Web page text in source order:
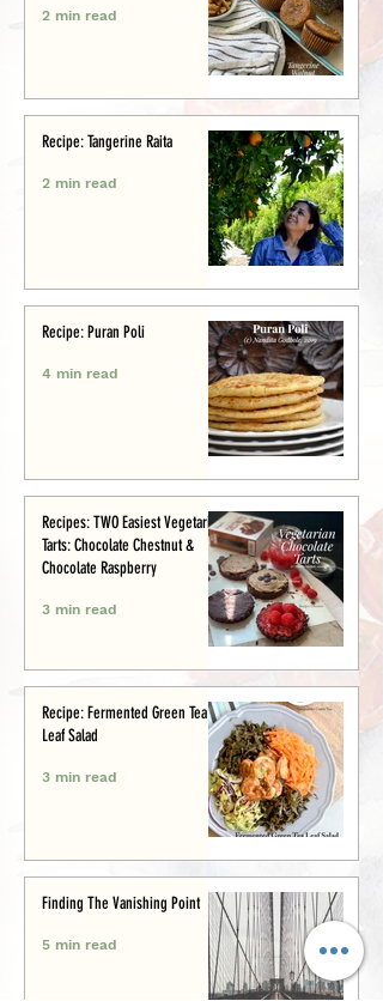
2 min read
Recipe: Tangerine Raita
2 min read
Recipe: Puran Poli
4 min read
Recipes: TWO Easiest Vegetarian
Tarts: Chocolate Chestnut &
Chocolate Raspberry
3 min read
Recipe: Fermented Green Tea
Leaf Salad
3 min read
Finding The Vanishing Point
5 min read